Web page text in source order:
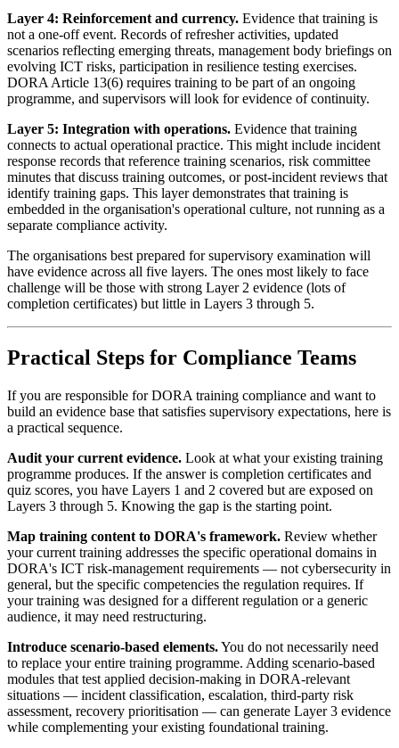
Layer 4: Reinforcement and currency. Evidence that training is
not a one-off event. Records of refresher activities, updated
scenarios reflecting emerging threats, management body briefings on
evolving ICT risks, participation in resilience testing exercises.
DORA Article 13(6) requires training to be part of an ongoing
programme, and supervisors will look for evidence of continuity.
Layer 5: Integration with operations. Evidence that training
connects to actual operational practice. This might include incident
response records that reference training scenarios, risk committee
minutes that discuss training outcomes, or post-incident reviews that
identify training gaps. This layer demonstrates that training is
embedded in the organisation's operational culture, not running as a
separate compliance activity.
The organisations best prepared for supervisory examination will
have evidence across all five layers. The ones most likely to face
challenge will be those with strong Layer 2 evidence (lots of
completion certificates) but little in Layers 3 through 5.
Practical Steps for Compliance Teams
If you are responsible for DORA training compliance and want to
build an evidence base that satisfies supervisory expectations, here is
a practical sequence.
Audit your current evidence. Look at what your existing training
programme produces. If the answer is completion certificates and
quiz scores, you have Layers 1 and 2 covered but are exposed on
Layers 3 through 5. Knowing the gap is the starting point.
Map training content to DORA's framework. Review whether
your current training addresses the specific operational domains in
DORA's ICT risk-management requirements — not cybersecurity in
general, but the specific competencies the regulation requires. If
your training was designed for a different regulation or a generic
audience, it may need restructuring.
Introduce scenario-based elements.You do not necessarily need
to replace your entire training programme. Adding scenario-based
modules that test applied decision-making in DORA-relevant
situations — incident classification, escalation, third-party risk
assessment, recovery prioritisation — can generate Layer 3 evidence
while complementing your existing foundational training.